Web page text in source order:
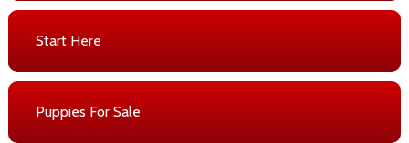
Start Here
Puppies For Sale